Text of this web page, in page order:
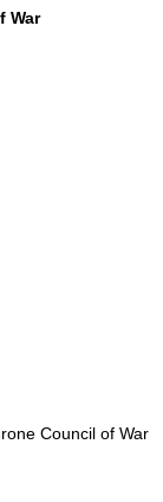
War
Council of War